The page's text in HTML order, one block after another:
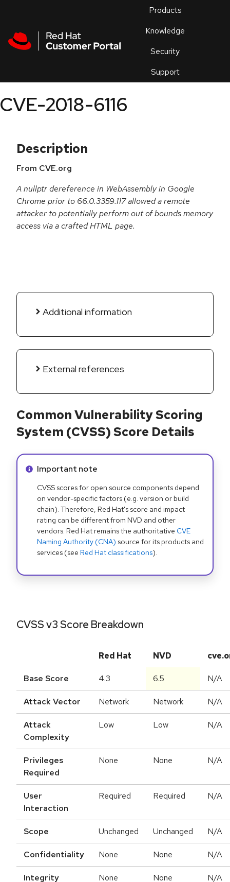
Products
Knowledge
Security
Support
an
CVE-2018-6116
Description
From CVE.org
A nullptr dereference in WebAssembly in Google
Chrome prior to 66.0.3359.117 allowed a remote
attacker to potentially perform out of bounds memory
access via a crafted HTML page.
Additional information
External references
Common Vulnerability Scoring
System (CVSS) Score Details
Info alert:
Important note
CVSS scores for open source components depend
on vendor-specific factors (e.g. version or build
chain). Therefore, Red Hat's score and impact
rating can be different from NVD and other
vendors. Red Hat remains the authoritative CVE
Naming Authority (CNA) source for its products and
services (see Red Hat classifications).
CVSS v3 Score Breakdown
Red Hat NVD
Base Score 4.3 6.5 N/A
Attack Vector Network Network N/A
Attack
Complexity
Low Low N/A
Privileges
Required
None None N/A
User
Interaction
Required Required N/A
Scope Unchanged Unchanged N/A
Confidentiality None None N/A
Integrity
None None N/A